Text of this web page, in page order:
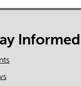
Informed